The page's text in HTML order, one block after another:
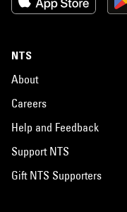
NTS
About
Careers
Help and Feedback
Support NTS
Gift NTS Supporters